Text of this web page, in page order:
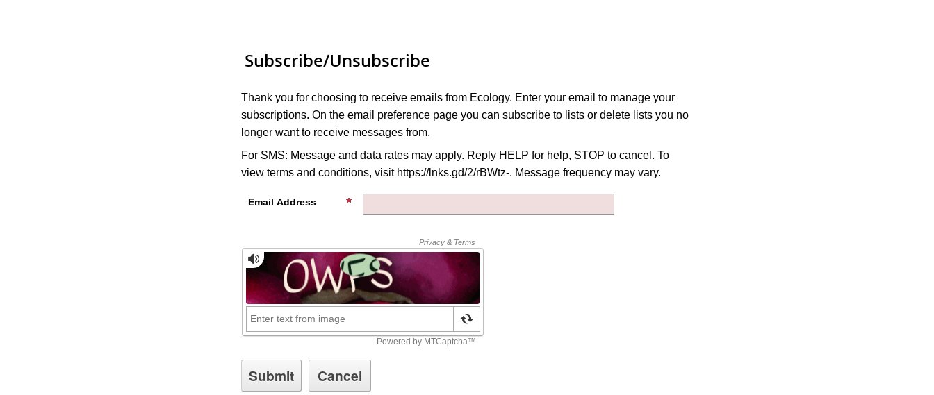
Subscribe/Unsubscribe
Thank you for choosing to receive emails from Ecology. Enter your email to manage your
subscriptions. On the email preference page you can subscribe to lists or delete lists you no
longer want to receive messages from.
For SMS: Message and data rates may apply. Reply HELP for help, STOP to cancel. To
view terms and conditions, visit https://lnks.gd/2/rBWtz-. Message frequency may vary.
Email Address